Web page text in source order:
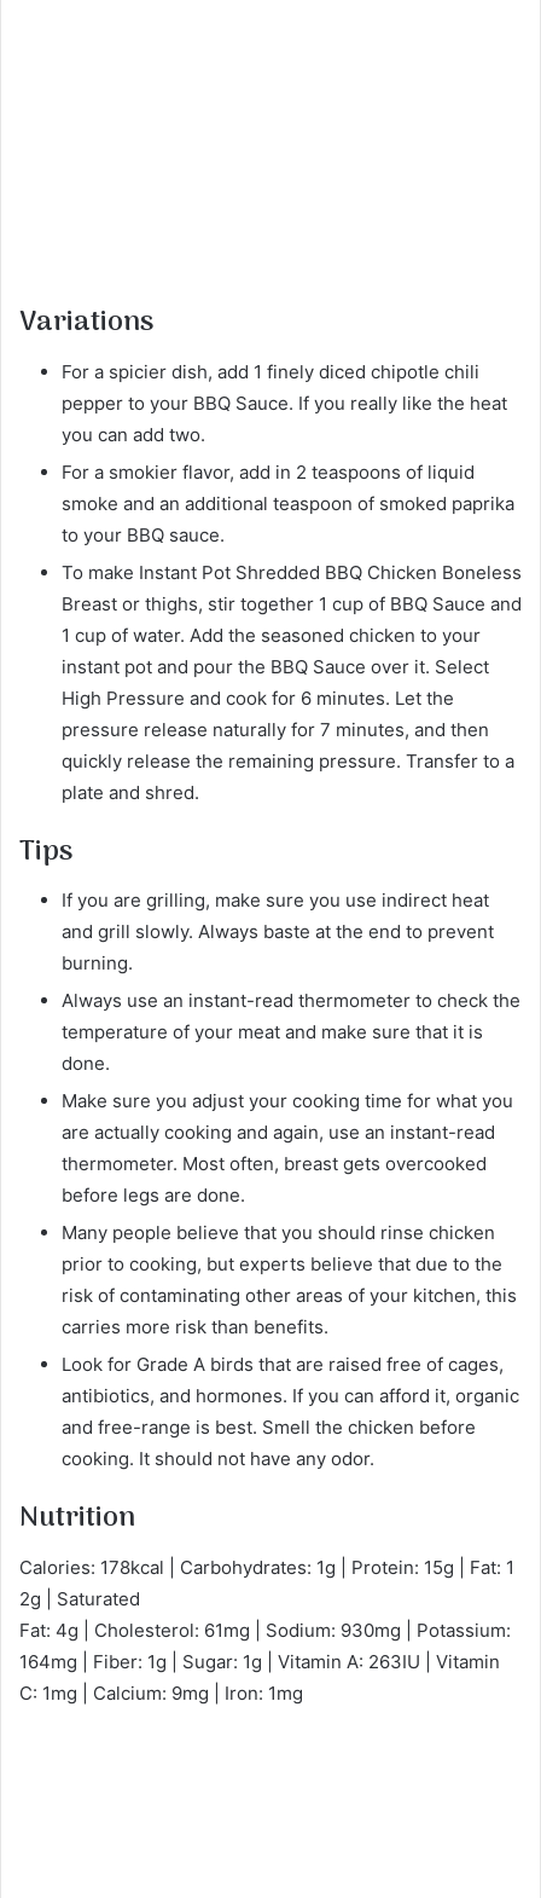
Variations
For a spicier dish, add 1 finely diced chipotle chili
pepper to your BBQ Sauce. If you really like the heat
you can add two.
For a smokier flavor, add in 2 teaspoons of liquid
smoke and an additional teaspoon of smoked paprika
to your BBQ sauce.
To make Instant Pot Shredded BBQ Chicken Boneless
Breast or thighs, stir together 1 cup of BBQ Sauce and
1 cup of water. Add the seasoned chicken to your
instant pot and pour the BBQ Sauce over it. Select
High Pressure and cook for 6 minutes. Let the
pressure release naturally for 7 minutes, and then
quickly release the remaining pressure. Transfer to a
plate and shred.
Tips
If you are grilling, make sure you use indirect heat
and grill slowly. Always baste at the end to prevent
burning.
Always use an instant-read thermometer to check the
temperature of your meat and make sure that it is
done.
Make sure you adjust your cooking time for what you
are actually cooking and again, use an instant-read
thermometer. Most often, breast gets overcooked
before legs are done.
Many people believe that you should rinse chicken
prior to cooking, but experts believe that due to the
risk of contaminating other areas of your kitchen, this
carries more risk than benefits.
Look for Grade A birds that are raised free of cages,
antibiotics, and hormones. If you can afford it, organic
and free-range is best. Smell the chicken before
cooking. It should not have any odor.
Nutrition
Calories: 178kcal | Carbohydrates: 1g | Protein: 15g | Fat: 1
2g | Saturated
Fat: 4g | Cholesterol: 61mg | Sodium: 930mg | Potassium:
164mg | Fiber: 1g | Sugar: 1g | Vitamin A: 263IU | Vitamin
C: 1mg | Calcium: 9mg | Iron: 1mg